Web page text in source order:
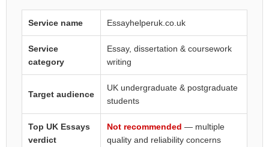
Service name Essayhelperuk.co.uk
Service
category
Essay, dissertation & coursework
writing
Target audience
UK undergraduate & postgraduate
students
Top UK Essays
verdict
Not recommended — multiple
quality and reliability concerns